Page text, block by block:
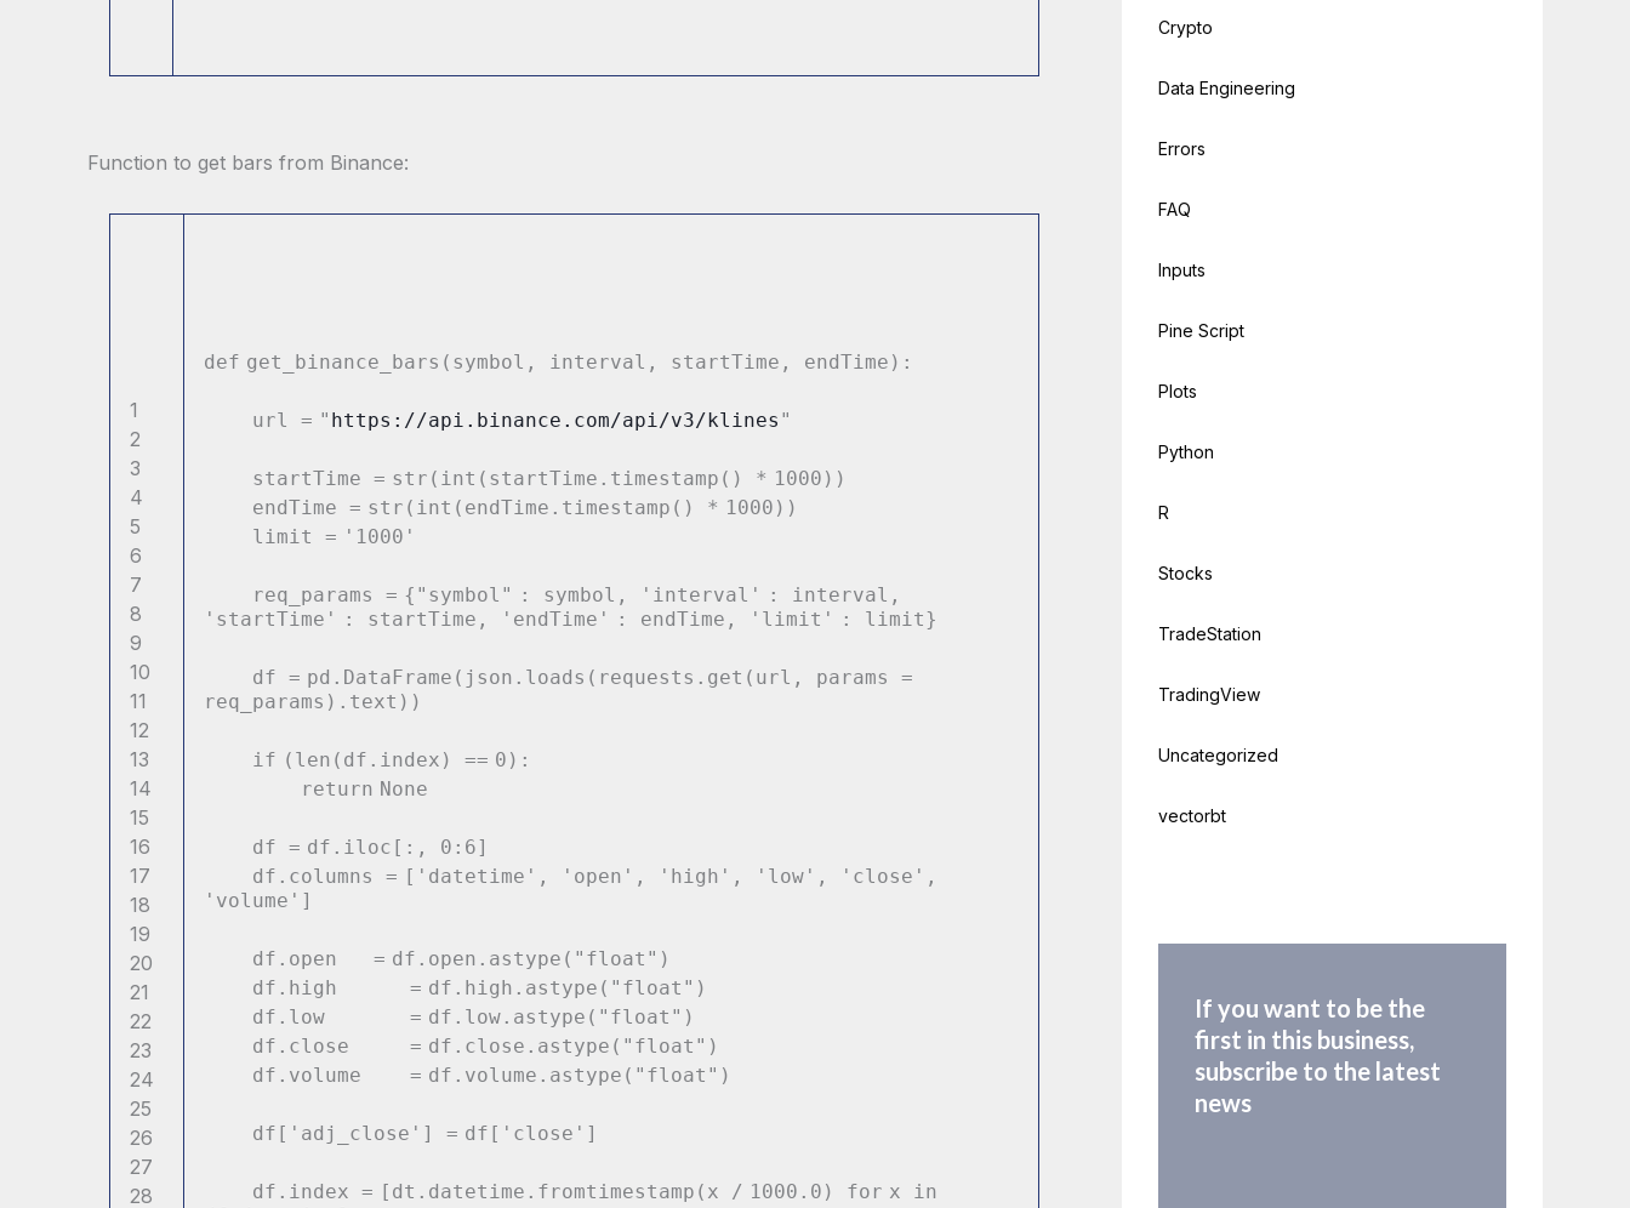
Function to get bars from Binance:
1
2
3
4
5
6
7
8
9
10
11
12
13
14
15
16
17
18
19
20
21
22
23
24
25
26
27
28
def get_binance_bars(symbol, interval, startTime, endTime):
url = " https://api.binance.com/api/v3/klines "
startTime = str ( int (startTime.timestamp() * 1000 ))
endTime = str ( int (endTime.timestamp() * 1000 ))
limit = '1000'
req_params = { "symbol" : symbol, 'interval'
: interval,
'startTime'
: startTime, 'endTime' : endTime, 'limit' : limit}
df = pd.DataFrame(json.loads(requests.get(url, params =
req_params).text))
if ( len (df.index) == 0 ):
return None
df = df.iloc[:, 0 : 6]
df.columns = [ 'datetime' , 'open' , 'high' , 'low' , 'close' ,
'volume' ]
df. open = df. open .astype( "float" )
df.high = df.high.astype( "float" )
df.low = df.low.astype( "float" )
df.close = df.close.astype( "float" )
df.volume = df.volume.astype( "float" )
df[ 'adj_close' ] = df[ 'close' ]
df.index = [dt.datetime.fromtimestamp(x / 1000.0 ) for x in
Crypto
Data Engineering
Errors
FAQ
Inputs
Pine Script
Plots
Python
R
Stocks
TradeStation
TradingView
Uncategorized
vectorbt
If you want to be the
first in this business,
subscribe to the latest
news